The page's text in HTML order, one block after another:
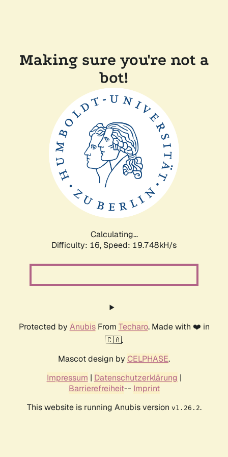
Making sure you're not a
bot!
Calculating...
Difficulty: 16, Speed: 19.748kH/s
Protected by AnubisFrom Techaro. Made with ❤️ in
🇨🇦.
Mascot design by CELPHASE.
Impressum | Datenschutzerklärung |
Barrierefreiheit-- Imprint
This website is running Anubis version v1.26.2.